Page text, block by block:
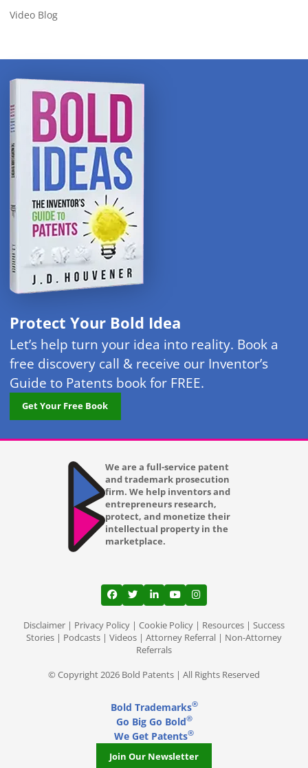
Video Blog
Protect Your Bold Idea
Let’s help turn your idea into reality. Book a
free discovery call & receive our Inventor’s
Guide to Patents book for FREE.
Get Your Free Book
We are a full-service patent
and trademark prosecution
firm. We help inventors and
entrepreneurs research,
protect, and monetize their
intellectual property in the
marketplace.
View our profile on Facebook, opens in a
View our feed on Twitter, opens in a
View our firm profile on
View our channel on
View our profile on
Disclaimer | Privacy Policy | Cookie Policy | Resources | Success
Stories | Podcasts | Videos | Attorney Referral | Non-Attorney
Referrals
© Copyright 2026 Bold Patents | All Rights Reserved
Bold Trademarks®
Go Big Go Bold®
We Get Patents®
Join Our Newsletter